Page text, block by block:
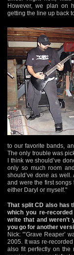
However, we plan on
getting the line up back
to our favorite bands,
The only trouble was
I think we should’ve
only so much room
should’ve done as
and were the first
either Daryl or myself."
That split CD also has
which you re-
write that and
you go for another
Nick: "’Grave Reaper’
2005. It was re-
also fit perfectly on